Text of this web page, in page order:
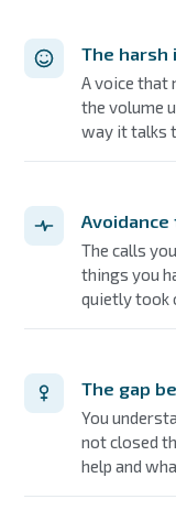
The harsh
A voice that
the volume
way it talks
The calls
things you
quietly took
The gap
You
not closed
help and